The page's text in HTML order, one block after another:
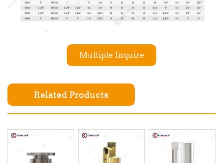
Multiple Inquire
Related Products